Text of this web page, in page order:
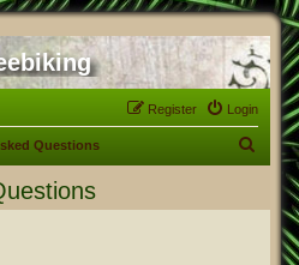
Login
Register
Questions